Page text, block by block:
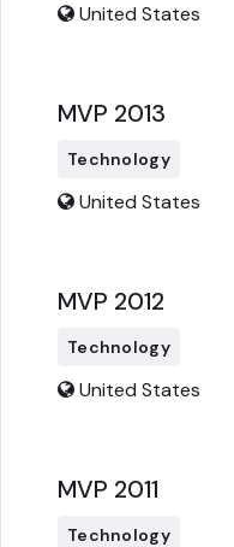
United States
MVP 2013
Technology
United States
MVP 2012
Technology
United States
MVP 2011
Technology